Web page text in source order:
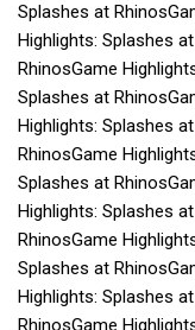
Splashes at
Highlights: Splashes
RhinosGame
Splashes at
Highlights: Splashes
RhinosGame
Splashes at
Highlights: Splashes
RhinosGame
Splashes at
Highlights: Splashes
RhinosGame